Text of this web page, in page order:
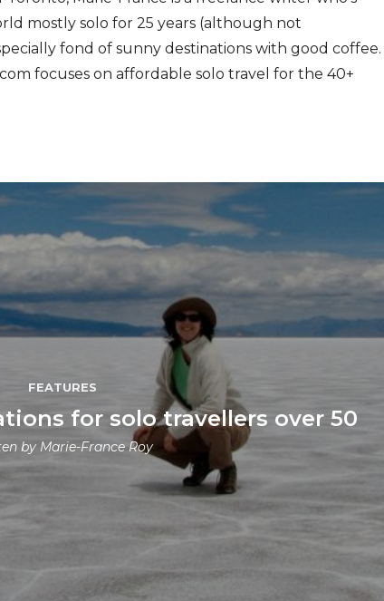
mostly solo for 25 years (although not
fond of sunny destinations with good coffee.
focuses on affordable solo travel for the 40+
FEATURES
for solo travellers over 50
by Marie-France Roy